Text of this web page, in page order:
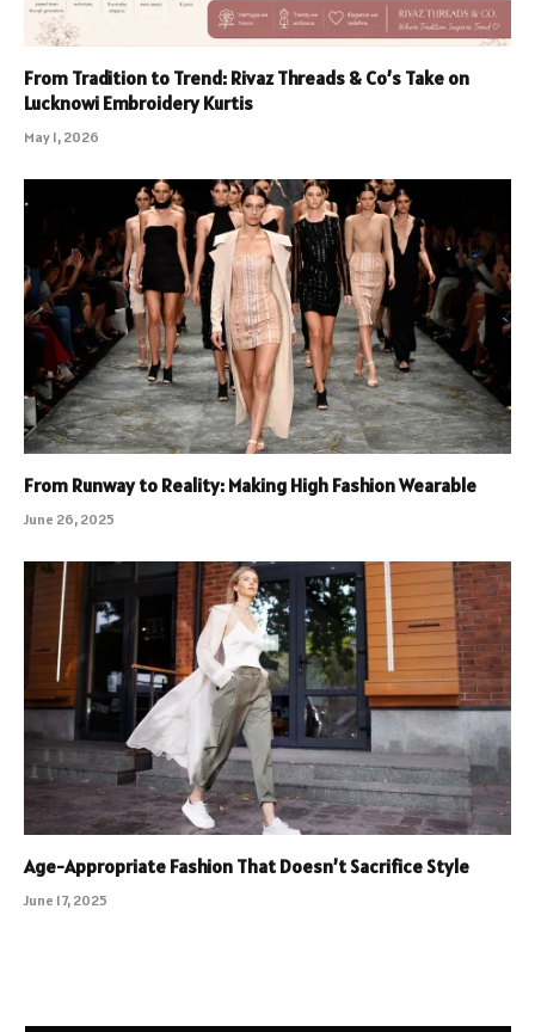
From Tradition to Trend: Rivaz Threads & Co’s Take on
Lucknowi Embroidery Kurtis
May 1, 2026
From Runway to Reality: Making High Fashion Wearable
June 26, 2025
Age-Appropriate Fashion That Doesn’t Sacrifice Style
June 17, 2025